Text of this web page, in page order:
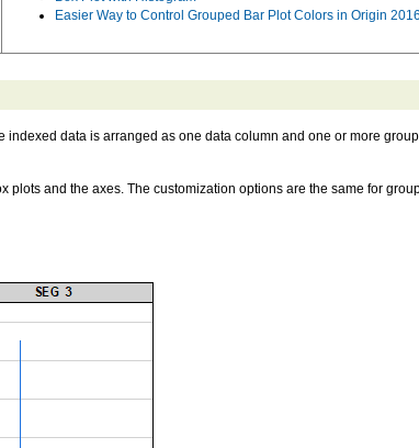
Easier Way to Control Grouped Bar Plot Colors in Origin 2016
data is arranged as one data column and one or more
and the axes. The customization options are the same for